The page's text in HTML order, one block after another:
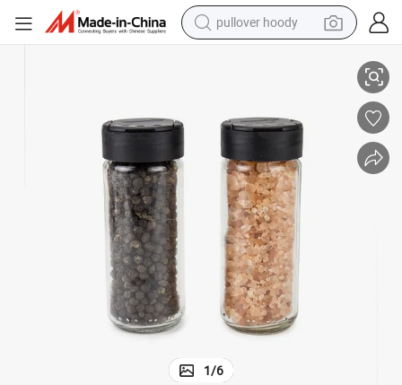
pullover hoody
smart phone
container house
earbud
powder
1/6